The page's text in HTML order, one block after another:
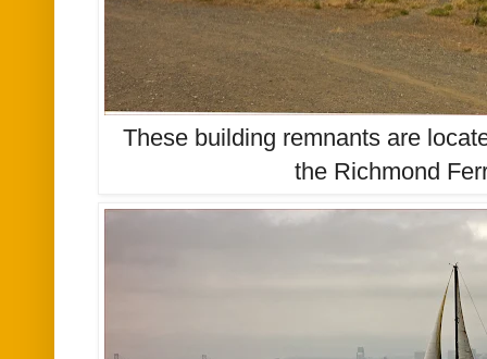
These building remnants are
the Richmond